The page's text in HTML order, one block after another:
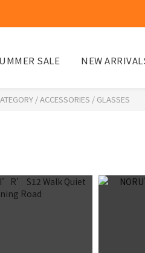
SALE NEW
/ACCESSORIES / GLASSES